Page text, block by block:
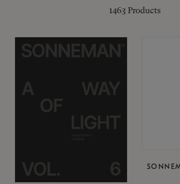
1463 Products